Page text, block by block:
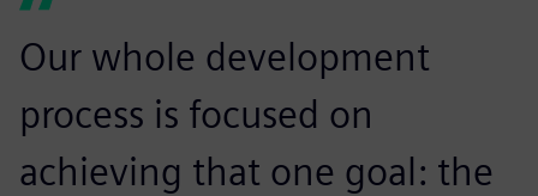
Our whole development
process is focused on
achieving that one goal: the